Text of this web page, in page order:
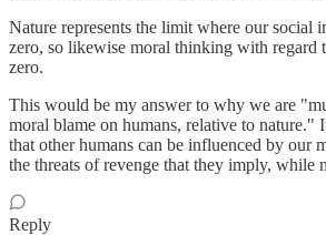
Nature represents the limit where our social
zero, so likewise moral thinking with regard
zero.
This would be my answer to why we are
moral blame on humans, relative to nature."
that other humans can be influenced by our
the threats of revenge that they imply, while
Reply